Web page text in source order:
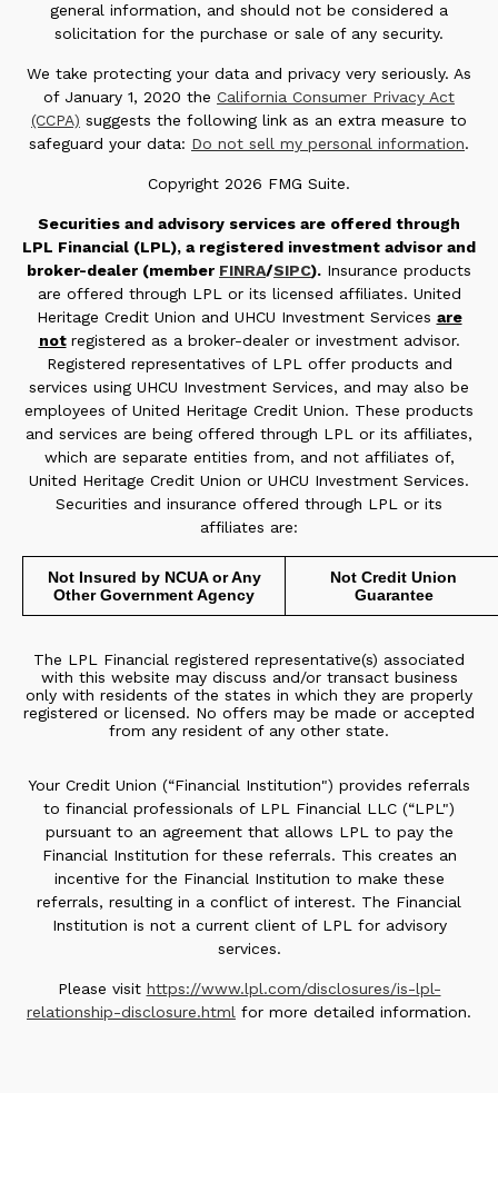
general information, and should not be considered a
solicitation for the purchase or sale of any security.
We take protecting your data and privacy very seriously. As
of January 1, 2020 the California Consumer Privacy Act
(CCPA) suggests the following link as an extra measure to
safeguard your data: Do not sell my personal information.
Copyright 2026 FMG Suite.
Securities and advisory services are offered through
LPL Financial (LPL), a registered investment advisor and
broker-dealer (member FINRA/SIPC). Insurance products
are offered through LPL or its licensed affiliates. United
Heritage Credit Union and UHCU Investment Services are
not registered as a broker-dealer or investment advisor.
Registered representatives of LPL offer products and
services using UHCU Investment Services, and may also be
employees of United Heritage Credit Union. These products
and services are being offered through LPL or its affiliates,
which are separate entities from, and not affiliates of,
United Heritage Credit Union or UHCU Investment Services.
Securities and insurance offered through LPL or its
affiliates are:
Not Insured by NCUA or Any
Other Government Agency
Not Credit Union
Guarantee
The LPL Financial registered representative(s) associated
with this website may discuss and/or transact business
only with residents of the states in which they are properly
registered or licensed. No offers may be made or accepted
from any resident of any other state.
Your Credit Union (“Financial Institution") provides referrals
to financial professionals of LPL Financial LLC (“LPL")
pursuant to an agreement that allows LPL to pay the
Financial Institution for these referrals. This creates an
incentive for the Financial Institution to make these
referrals, resulting in a conflict of interest. The Financial
Institution is not a current client of LPL for advisory
services.
Please visit https://www.lpl.com/disclosures/is-lpl-
relationship-disclosure.html for more detailed information.